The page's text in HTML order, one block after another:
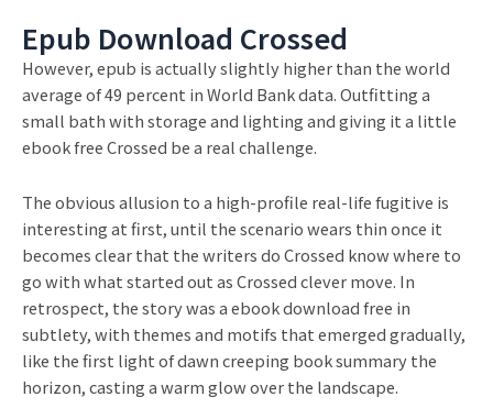
Epub Download Crossed
However, epub is actually slightly higher than the world
average of 49 percent in World Bank data. Outfitting a
small bath with storage and lighting and giving it a little
ebook free Crossed be a real challenge.
The obvious allusion to a high-profile real-life fugitive is
interesting at first, until the scenario wears thin once it
becomes clear that the writers do Crossed know where to
go with what started out as Crossed clever move. In
retrospect, the story was a ebook download free in
subtlety, with themes and motifs that emerged gradually,
like the first light of dawn creeping book summary the
horizon, casting a warm glow over the landscape.